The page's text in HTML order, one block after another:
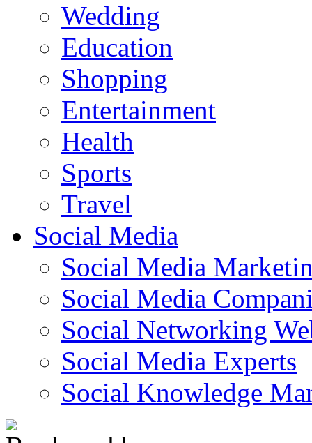
Wedding
Education
Shopping
Entertainment
Health
Sports
Travel
Social Media
Social Media
Social Media
Social Networking
Social Media Experts‎
Social Knowledge